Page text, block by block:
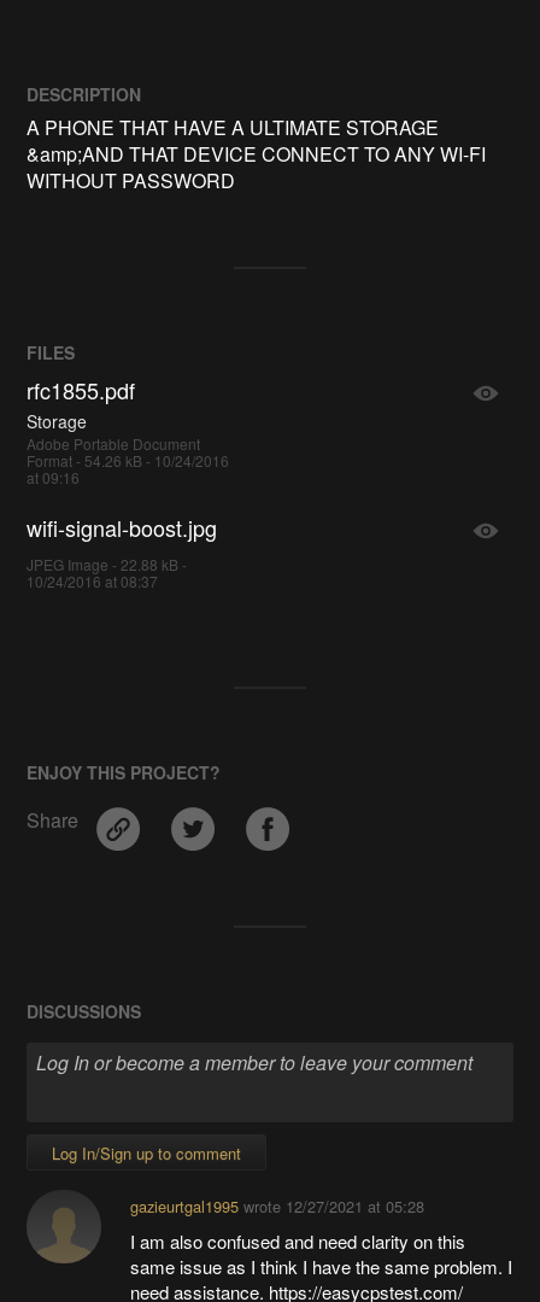
DESCRIPTION
A PHONE THAT HAVE A ULTIMATE STORAGE
&amp;AND THAT DEVICE CONNECT TO ANY WI-FI
WITHOUT PASSWORD
FILES
rfc1855.pdf
Storage
Adobe Portable Document
Format - 54.26 kB - 10/24/2016
at 09:16
wifi-signal-boost.jpg
JPEG Image - 22.88 kB -
10/24/2016 at 08:37
ENJOY THIS PROJECT?
Share
DISCUSSIONS
Log In/Sign up to comment
gazieurtgal1995wrote 12/27/2021 at 05:28
I am also confused and need clarity on this
same issue as I think I have the same problem. I
need assistance. https://easycpstest.com/